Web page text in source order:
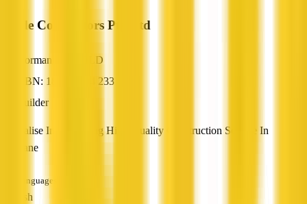
Golde Contractors Pty Ltd
Norman Park, QLD
ABN: 18 671 104 233
Builder
Specialise In Delivering High-Quality Construction Service In
Brisbane
Languages
English